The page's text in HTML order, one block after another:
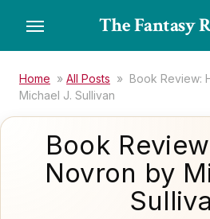
the
content
The Fantasy
Home » All Posts » Book Review:
Michael J. Sullivan
Book
Novron by